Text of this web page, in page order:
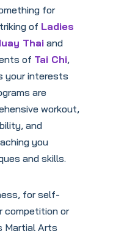
for
of Ladies
Thaiand
of Tai Chi,
your interests
are
workout,
and
you
and skills.
for self-
competition or
Martial Arts